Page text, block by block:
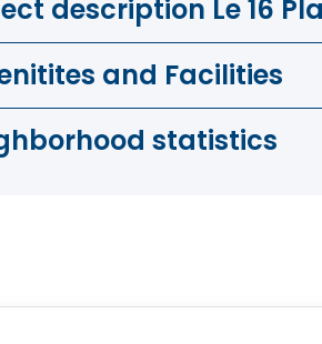
description Le 16
and Facilities
statistics